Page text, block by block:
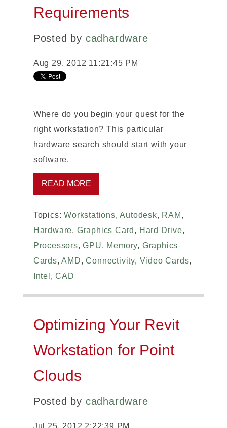
Requirements
Posted by cadhardware
Aug 29, 2012 11:21:45 PM
Where do you begin your quest for the
right workstation? This particular
hardware search should start with your
software.
READ MORE
Topics:Workstations,Autodesk, RAM ,
Hardware, Graphics Card , Hard Drive,
Processors,GPU, Memory, Graphics
Cards,AMD,Connectivity, Video Cards,
Intel ,CAD
Optimizing Your Revit
Workstation for Point
Clouds
Posted by cadhardware